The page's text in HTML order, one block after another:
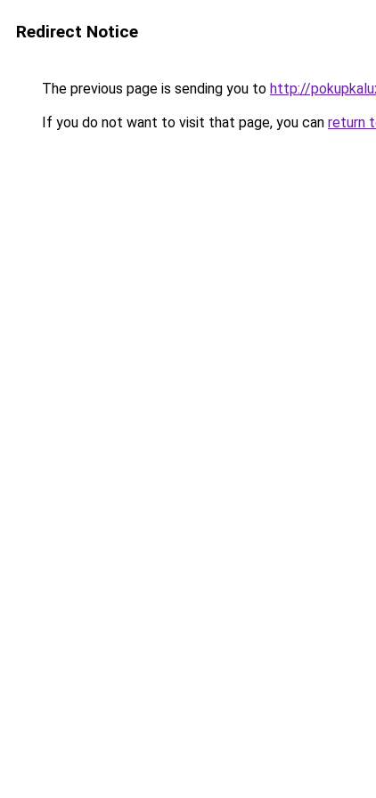
Redirect Notice
The previous page is sending you to http://
If you do not want to visit that page, you can return